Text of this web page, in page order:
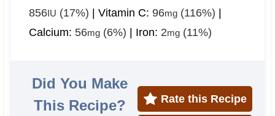
856IU (17%) | Vitamin C: 96mg(116%) |
Calcium: 56mg(6%) | Iron: 2mg(11%)
Did You Make
This Recipe?
Rate this Recipe